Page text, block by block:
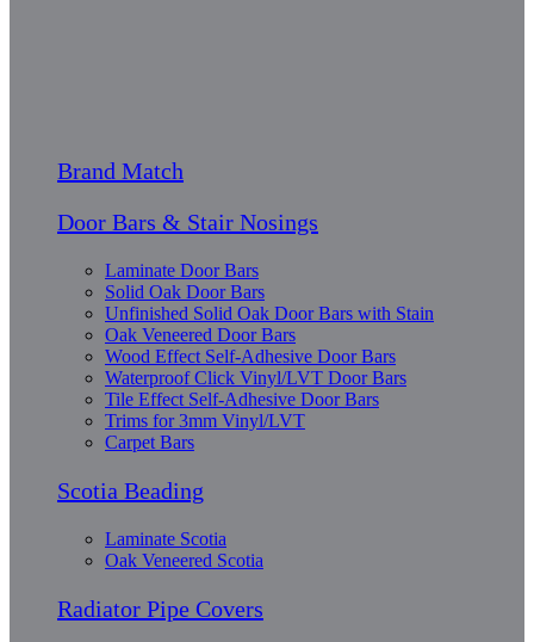
Brand Match
Door Bars & Stair Nosings
Laminate Door Bars
Solid Oak Door Bars
Unfinished Solid Oak Door Bars with Stain
Oak Veneered Door Bars
Wood Effect Self-Adhesive Door Bars
Waterproof Click Vinyl/LVT Door Bars
Tile Effect Self-Adhesive Door Bars
Trims for 3mm Vinyl/LVT
Carpet Bars
Scotia Beading
Laminate Scotia
Oak Veneered Scotia
Radiator Pipe Covers